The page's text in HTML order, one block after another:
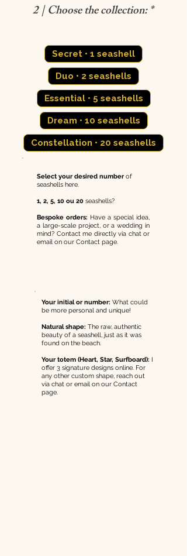
2 | Choose the collection: *
Secret • 1 seashell
Duo • 2 seashells
Essential • 5 seashells
Dream • 10 seashells
Constellation • 20 seashells
Select your desired number of
seashells here.
1, 2, 5, 10 ou 20 seashells?
Bespoke orders: Have a special idea,
a large-scale project, or a wedding in
mind? Contact me directly via chat or
email on our Contact page.
Your initial or number: What could
be more personal and unique!
Natural shape: The raw, authentic
beauty of a seashell, just as it was
found on the beach.
Your totem (Heart, Star, Surfboard): I
offer 3 signature designs online. For
any other custom shape, reach out
via chat or email on our Contact
page.